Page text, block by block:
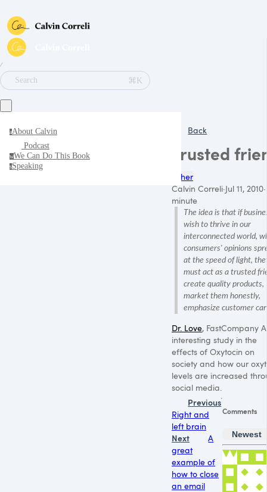
∕
Search
⌘K
aAbout Calvin
Podcast
wWe Can Do This Book
sSpeaking
Back
Trusted
Other
Calvin Correli·Jul 11, 2010·
minute
The idea is that if
wish to thrive in our
interconnected world,
consumers' opinions
at the speed of light,
must act as a trusted
create quality products,
market them honestly,
emphasize customer
Dr. Love, FastCompany
interesting study in the
effects of Oxytocin on
society and how our
levels are increased
social media.
Previous
Right and
left brain
Next
A
great
example of
how to close
an email
Comments
Newest